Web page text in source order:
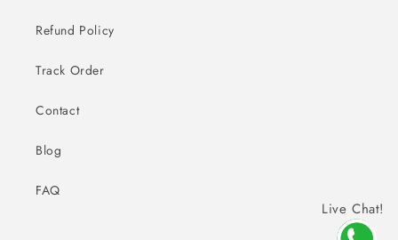
Refund Policy
Track Order
Contact
Blog
FAQ
Live Chat!